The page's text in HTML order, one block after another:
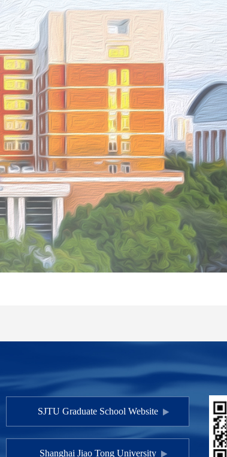
SJTU Graduate School Website
Shanghai Jiao Tong University